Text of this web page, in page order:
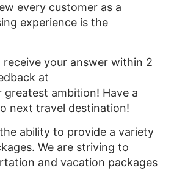
every customer as a
experience is the
receive your answer within 2
at
ambition! Have a
next travel destination!
ability to provide a variety
We are striving to
and vacation packages